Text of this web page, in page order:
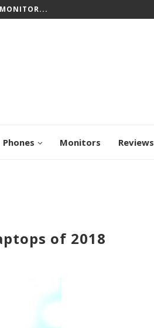
PICKS FOR WORK...
Phones Monitors Reviews
of 2018